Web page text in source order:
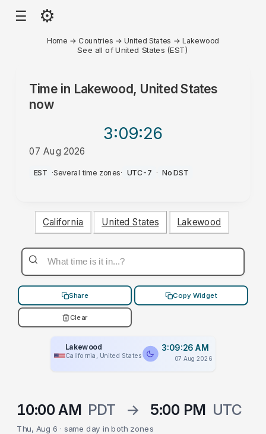
☰ ⚙
Home → Countries →United States →Lakewood
See all of United States (EST)
Time in Lakewood, United States
now
3:09:26
07 Aug 2026
AM
EST ·Several time zones· UTC-7 · No DST
California United States Lakewood
Share Copy Widget
Clear
Lakewood
California, United States
3:09:26 AM
07 Aug 2026
10:00 AM PDT → 5:00 PM UTC
Thu, Aug 6 · same day in both zones